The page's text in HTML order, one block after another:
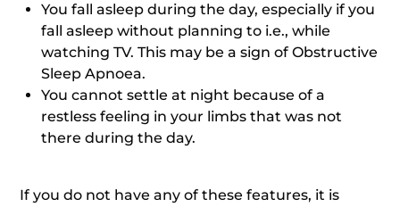
You fall asleep during the day, especially if you
fall asleep without planning to i.e., while
watching TV. This may be a sign of Obstructive
Sleep Apnoea.
You cannot settle at night because of a
restless feeling in your limbs that was not
there during the day.
If you do not have any of these features, it is